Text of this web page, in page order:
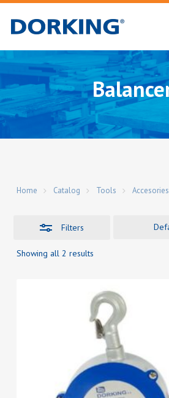
content
Home Catalog Tools Accesories
Filters
Showing all 2 results